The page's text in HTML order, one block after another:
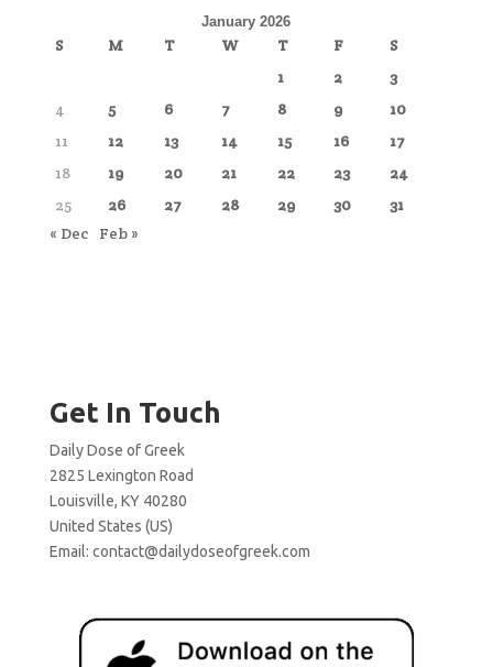
January 2026
S M T W T F
S
1
2
3
4
5 6 7 8 9
10
11
12 13 14 15 16
17
18
19 20 21 22 23
24
25
26 27 28 29 30
31
« Dec
Feb »
Get In Touch
Daily Dose of Greek
2825 Lexington Road
Louisville, KY 40280
United States (US)
Email: contact@dailydoseofgreek.com